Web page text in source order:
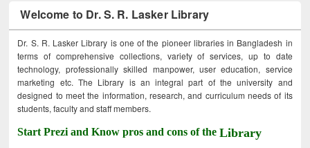
Welcome to Dr. S. R. Lasker Library
Dr. S. R. Lasker Library is one of the pioneer libraries in Bangladesh in
terms of comprehensive collections, variety of services, up to date
technology, professionally skilled manpower, user education, service
marketing etc. The Library is an integral part of the university and
designed to meet the information, research, and curriculum needs of its
students, faculty and staff members.
Start Prezi and Know pros and cons of theLibrary